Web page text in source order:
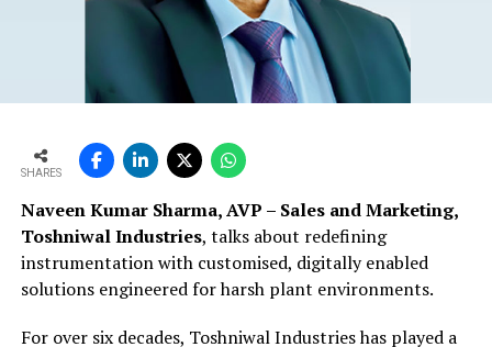
SHARES
Naveen Kumar Sharma, AVP – Sales and Marketing,
Toshniwal Industries, talks about redefining
instrumentation with customised, digitally enabled
solutions engineered for harsh plant environments.
For over six decades, Toshniwal Industries has played a